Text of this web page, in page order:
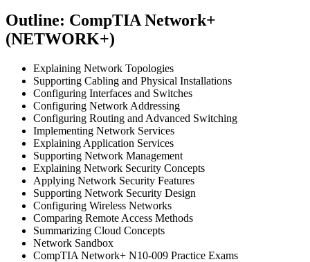
Outline: CompTIA Network+
(NETWORK+)
Explaining Network Topologies
Supporting Cabling and Physical Installations
Configuring Interfaces and Switches
Configuring Network Addressing
Configuring Routing and Advanced Switching
Implementing Network Services
Explaining Application Services
Supporting Network Management
Explaining Network Security Concepts
Applying Network Security Features
Supporting Network Security Design
Configuring Wireless Networks
Comparing Remote Access Methods
Summarizing Cloud Concepts
Network Sandbox
CompTIA Network+ N10-009 Practice Exams